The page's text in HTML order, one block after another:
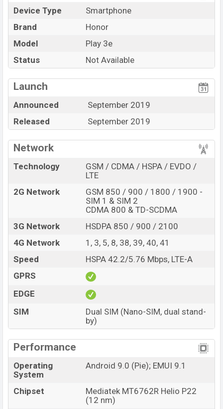
Device Type
Smartphone
Brand
Honor
Model
Play 3e
Status
Not Available
Launch
Announced
September 2019
Released
September 2019
Network
Technology
GSM / CDMA / HSPA / EVDO /
LTE
2G Network
GSM 850 / 900 / 1800 / 1900 -
SIM 1 & SIM 2
CDMA 800 & TD-SCDMA
3G Network
HSDPA 850 / 900 / 2100
4G Network
1, 3, 5, 8, 38, 39, 40, 41
Speed
HSPA 42.2/5.76 Mbps, LTE-A
GPRS
EDGE
SIM
Dual SIM (Nano-SIM, dual stand-
by)
Performance
Operating
System
Android 9.0 (Pie); EMUI 9.1
Chipset
Mediatek MT6762R Helio P22
(12 nm)